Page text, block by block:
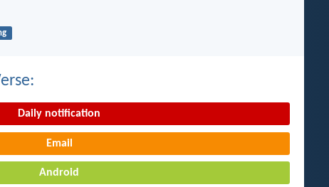
Daily notification
Email
Android